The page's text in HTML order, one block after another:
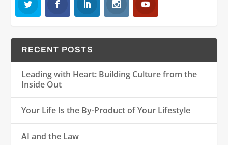
RECENT POSTS
Leading with Heart: Building Culture from the
Inside Out
Your Life Is the By-Product of Your Lifestyle
AI and the Law